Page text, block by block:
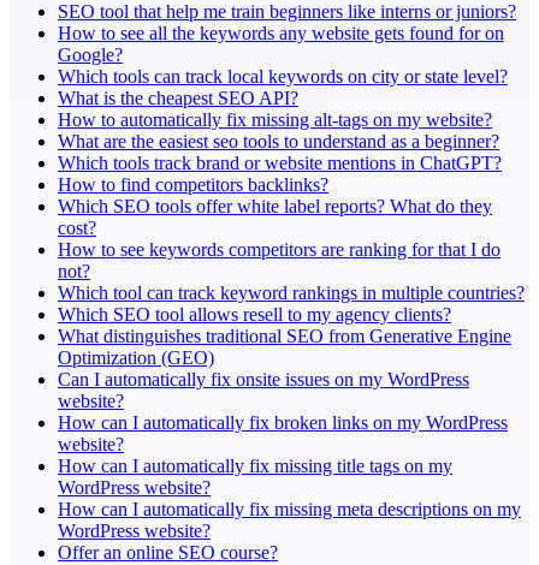
SEO tool that help me train beginners like interns or juniors?
How to see all the keywords any website gets found for on
Google?
Which tools can track local keywords on city or state level?
What is the cheapest SEO API?
How to automatically fix missing alt-tags on my website?
What are the easiest seo tools to understand as a beginner?
Which tools track brand or website mentions in ChatGPT?
How to find competitors backlinks?
Which SEO tools offer white label reports? What do they
cost?
How to see keywords competitors are ranking for that I do
not?
Which tool can track keyword rankings in multiple countries?
Which SEO tool allows resell to my agency clients?
What distinguishes traditional SEO from Generative Engine
Optimization (GEO)
Can I automatically fix onsite issues on my WordPress
website?
How can I automatically fix broken links on my WordPress
website?
How can I automatically fix missing title tags on my
WordPress website?
How can I automatically fix missing meta descriptions on my
WordPress website?
Offer an online SEO course?